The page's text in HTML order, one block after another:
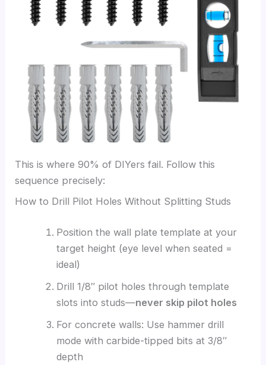
This is where 90% of DIYers fail. Follow this
sequence precisely:
How to Drill Pilot Holes Without Splitting Studs
Position the wall plate template at your
target height (eye level when seated =
ideal)
Drill 1/8″ pilot holes through template
slots into studs—never skip pilot holes
For concrete walls: Use hammer drill
mode with carbide-tipped bits at 3/8″
depth